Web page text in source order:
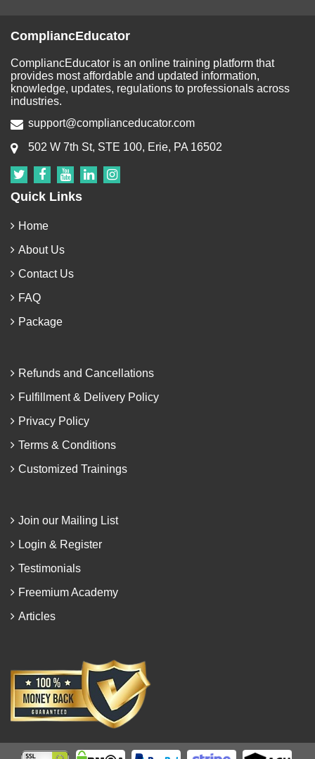
CompliancEducator
CompliancEducator is an online training platform that
provides most affordable and updated information,
knowledge, updates, regulations to professionals across
industries.
support@complianceducator.com
502 W 7th St, STE 100, Erie, PA 16502
Quick Links
Home
About Us
Contact Us
FAQ
Package
Refunds and Cancellations
Fulfillment & Delivery Policy
Privacy Policy
Terms & Conditions
Customized Trainings
Join our Mailing List
Login & Register
Testimonials
Freemium Academy
Articles